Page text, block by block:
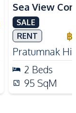
Sea View
Talay 5C
Access
SALE
RENT
฿
Pratumnak
2 Beds
95 SqM